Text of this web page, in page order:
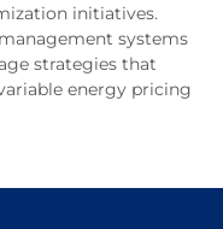
initiatives.
systems
strategies that
energy pricing